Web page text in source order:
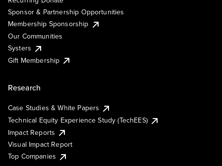
Sponsor & Partnership Opportunities
Membership Sponsorship
Our Communities
Systers
Gift Membership
Research
Case Studies & White Papers
Technical Equity Experience Study (TechEES)
Impact Reports
Visual Impact Report
Top Companies